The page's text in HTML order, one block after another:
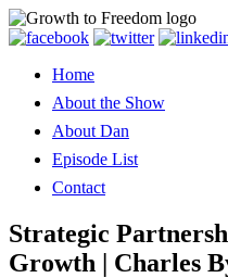
Home
About the Show
About Dan
Episode List
Contact
Strategic
Growth | Charles